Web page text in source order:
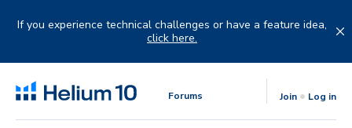
If you experience technical challenges or have a feature idea,
click here.
Forums Join Log in